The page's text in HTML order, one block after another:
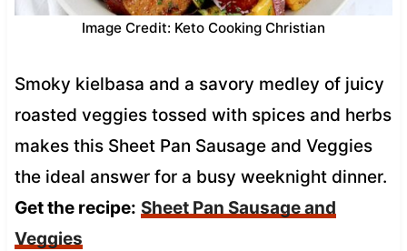
Image Credit: Keto Cooking Christian
Smoky kielbasa and a savory medley of juicy
roasted veggies tossed with spices and herbs
makes this Sheet Pan Sausage and Veggies
the ideal answer for a busy weeknight dinner.
Get the recipe: Sheet Pan Sausage and
Veggies